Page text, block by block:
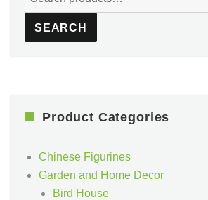
for:
SEARCH
Product Categories
Chinese Figurines
Garden and Home Decor
Bird House